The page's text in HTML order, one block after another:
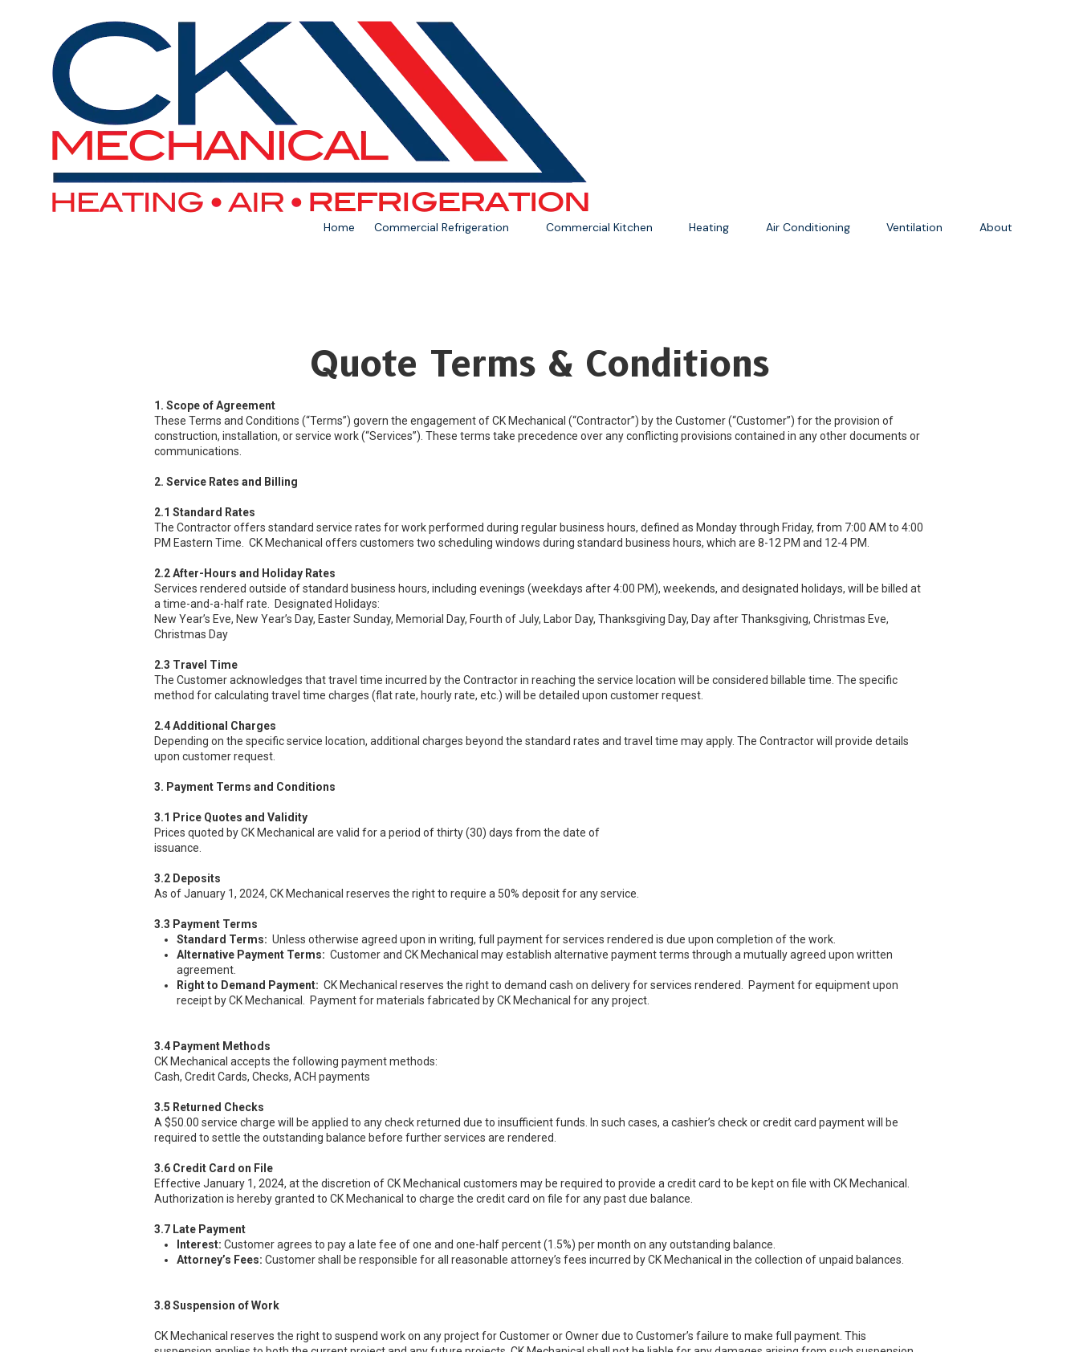
Skip to content
Home Commercial Refrigeration Commercial Kitchen Heating Air Conditioning Ventilation About
Quote Terms & Conditions
1. Scope of Agreement
These Terms and Conditions (“Terms”) govern the engagement of CK Mechanical (“Contractor”) by the Customer (“Customer”) for the provision of
construction, installation, or service work (“Services”). These terms take precedence over any conflicting provisions contained in any other documents or
communications.
2. Service Rates and Billing
2.1 Standard Rates
The Contractor offers standard service rates for work performed during regular business hours, defined as Monday through Friday, from 7:00 AM to 4:00
PM Eastern Time. CK Mechanical offers customers two scheduling windows during standard business hours, which are 8-12 PM and 12-4 PM.
2.2 After-Hours and Holiday Rates
Services rendered outside of standard business hours, including evenings (weekdays after 4:00 PM), weekends, and designated holidays, will be billed at
a time-and-a-half rate. Designated Holidays:
New Year’s Eve, New Year’s Day, Easter Sunday, Memorial Day, Fourth of July, Labor Day, Thanksgiving Day, Day after Thanksgiving, Christmas Eve,
Christmas Day
2.3 Travel Time
The Customer acknowledges that travel time incurred by the Contractor in reaching the service location will be considered billable time. The specific
method for calculating travel time charges (flat rate, hourly rate, etc.) will be detailed upon customer request.
2.4 Additional Charges
Depending on the specific service location, additional charges beyond the standard rates and travel time may apply. The Contractor will provide details
upon customer request.
3. Payment Terms and Conditions
3.1 Price Quotes and Validity
Prices quoted by CK Mechanical are valid for a period of thirty (30) days from the date of
issuance.
3.2 Deposits
As of January 1, 2024, CK Mechanical reserves the right to require a 50% deposit for any service.
3.3 Payment Terms
Standard Terms: Unless otherwise agreed upon in writing, full payment for services rendered is due upon completion of the work.
Alternative Payment Terms: Customer and CK Mechanical may establish alternative payment terms through a mutually agreed upon written
agreement.
Right to Demand Payment: CK Mechanical reserves the right to demand cash on delivery for services rendered. Payment for equipment upon
receipt by CK Mechanical. Payment for materials fabricated by CK Mechanical for any project.
3.4 Payment Methods
CK Mechanical accepts the following payment methods:
Cash, Credit Cards, Checks, ACH payments
3.5 Returned Checks
A $50.00 service charge will be applied to any check returned due to insufficient funds. In such cases, a cashier’s check or credit card payment will be
required to settle the outstanding balance before further services are rendered.
3.6 Credit Card on File
Effective January 1, 2024, at the discretion of CK Mechanical customers may be required to provide a credit card to be kept on file with CK Mechanical.
Authorization is hereby granted to CK Mechanical to charge the credit card on file for any past due balance.
3.7 Late Payment
Interest: Customer agrees to pay a late fee of one and one-half percent (1.5%) per month on any outstanding balance.
Attorney’s Fees: Customer shall be responsible for all reasonable attorney’s fees incurred by CK Mechanical in the collection of unpaid balances.
3.8 Suspension of Work
CK Mechanical reserves the right to suspend work on any project for Customer or Owner due to Customer’s failure to make full payment. This